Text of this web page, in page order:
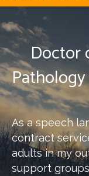
Doctor
As a speech
contract
adults in my
support